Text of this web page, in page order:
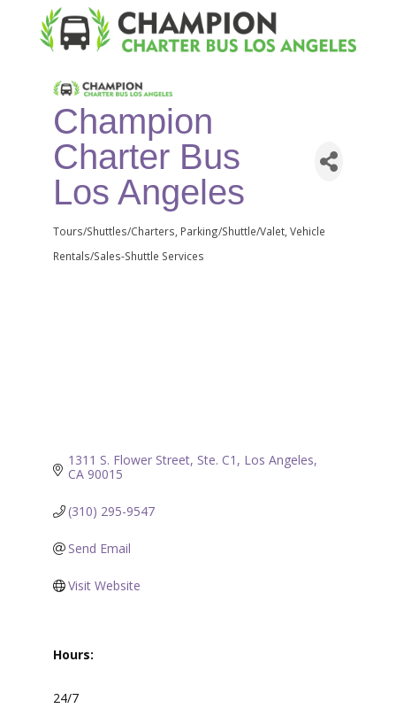
Champion
Charter Bus
Los Angeles
Categories
Tours/Shuttles/Charters Parking/Shuttle/Valet Vehicle
Rentals/Sales-Shuttle Services
1311 S. Flower Street, Ste. C1
Los Angeles
CA 90015
(310) 295-9547
Send Email
Visit Website
Hours:
24/7